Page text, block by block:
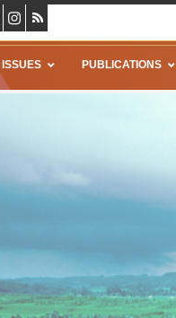
ISSUES PUBLICATIONS